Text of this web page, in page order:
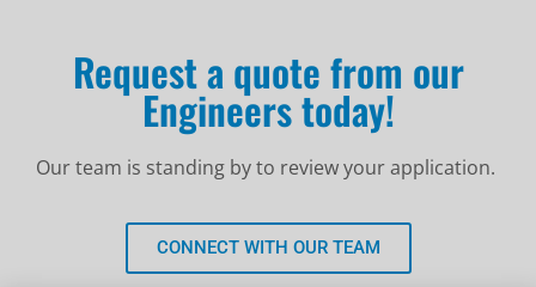
Request a quote from our
Engineers today!
Our team is standing by to review your application.
CONNECT WITH OUR TEAM